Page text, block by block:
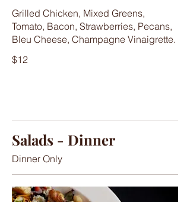
Grilled Chicken, Mixed Greens,
Tomato, Bacon, Strawberries, Pecans,
Bleu Cheese, Champagne Vinaigrette.
$12
Salads - Dinner
Dinner Only